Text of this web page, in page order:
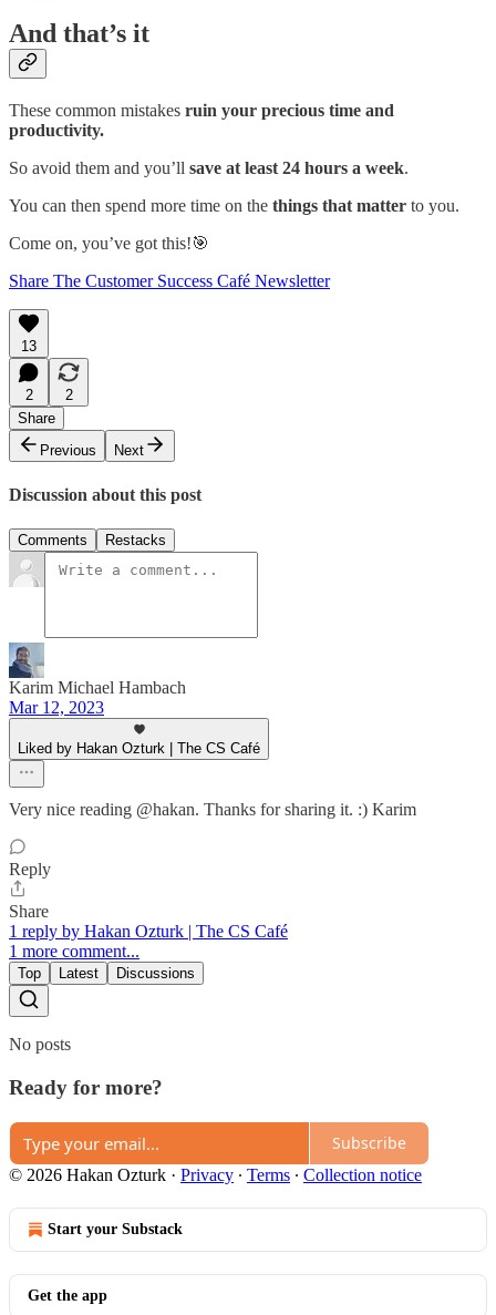
And that’s it
These common mistakes ruin your precious time and
productivity.
So avoid them and you’ll save at least 24 hours a week.
You can then spend more time on the things that matter to you.
Come on, you’ve got this!🎯
Share The Customer Success Café Newsletter
13
2
2
Share
Previous
Next
Discussion about this post
Comments Restacks
Karim Michael Hambach
Mar 12, 2023
Liked by Hakan Ozturk | The CS Café
Very nice reading @hakan. Thanks for sharing it. :) Karim
Reply
Share
1 reply by Hakan Ozturk | The CS Café
1 more comment...
Top Latest Discussions
No posts
Ready for more?
Subscribe
© 2026 Hakan Ozturk · Privacy ∙ Terms ∙ Collection notice
Start your Substack
Get the app